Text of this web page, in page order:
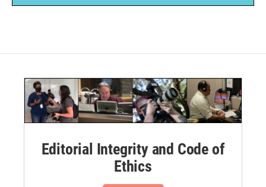
Editorial Integrity and Code of
Ethics